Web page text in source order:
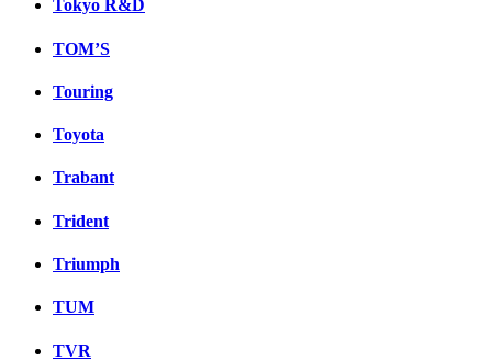
Tokyo R&D
TOM’S
Touring
Toyota
Trabant
Trident
Triumph
TUM
TVR